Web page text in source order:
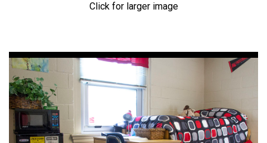
Click for larger image